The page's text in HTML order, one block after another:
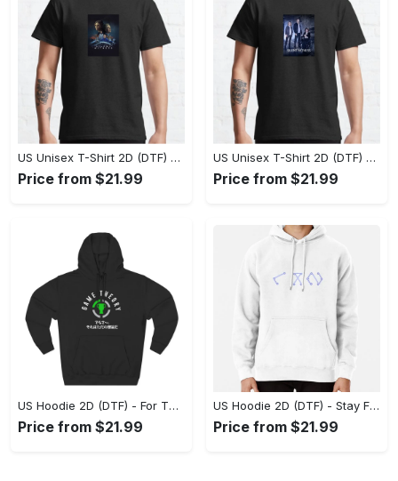
US Unisex T-Shirt 2D (DTF) - Superior Quality Materials, Take the Leap Today! - Personalized
Price from $21.99
US Unisex T-Shirt 2D (DTF) - All-Weather Comfort, Shop the Classics Now! - Personalized
Price from $21.99
US Hoodie 2D (DTF) - For Those Who Demand More, Experience the Difference! - Personalized
Price from $21.99
US Hoodie 2D (DTF) - Stay Fashionably Ahead, Revolutionize Comfort Now! - Personalized
Price from $21.99